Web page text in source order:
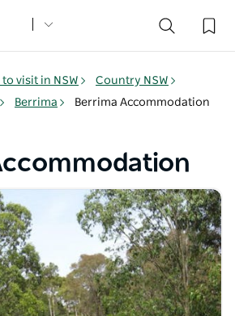
to visit in NSW
Country NSW
Berrima Berrima Accommodation